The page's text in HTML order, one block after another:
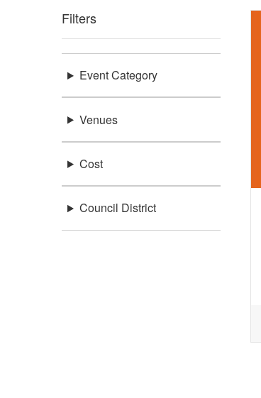
Filters
Event Category
Venues
Cost
Council District